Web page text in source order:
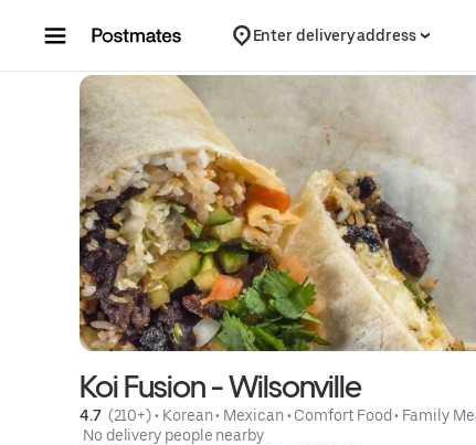
Enter delivery address
Koi Fusion - Wilsonville
4.7 (210+) • Korean • Mexican • Comfort Food • Family
No delivery people nearby